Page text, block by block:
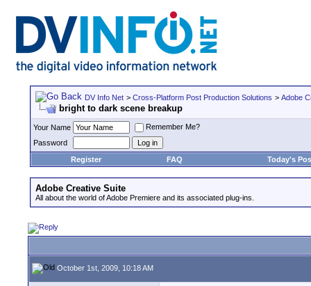
DV Info Net > Cross-Platform Post Production Solutions > Adobe
bright to dark scene breakup
Your Name
Remember Me?
Password
Register
FAQ Today's
Adobe Creative Suite
All about the world of Adobe Premiere and its associated plug-ins.
October 1st, 2009, 10:18 AM